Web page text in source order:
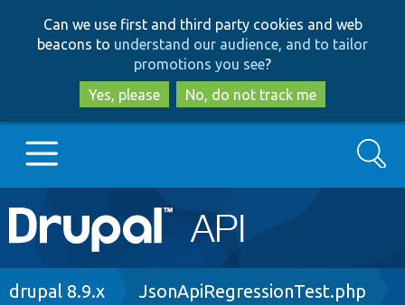
to
main
content
to
search
Can we use first and third party cookies and web
beacons to understand our audience, and to tailor
promotions you see?
Yes, please
No, do not track me
Main
navigation
Go to Drupal.org
Search
Breadcrumb
drupal 8.9.x JsonApiRegressionTest.php